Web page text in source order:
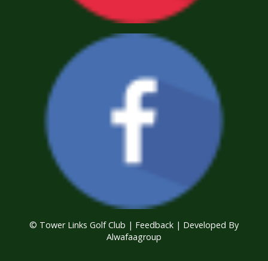
© Tower Links Golf Club | Feedback | Developed By
Alwafaagroup